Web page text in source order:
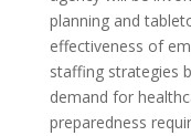
planning and
effectiveness of
staffing strategies
demand for
preparedness